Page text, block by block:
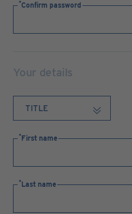
Confirm password
Your details
First name
Last name